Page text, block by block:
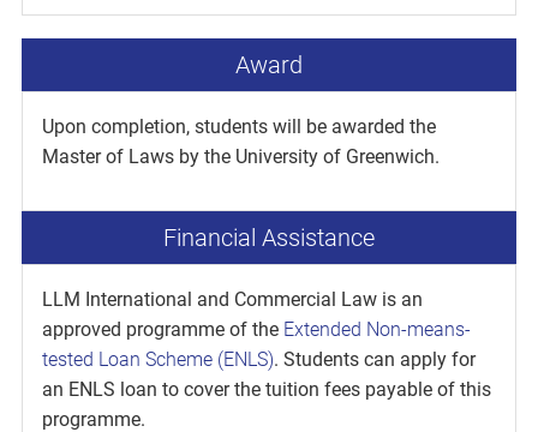
Award
Upon completion, students will be awarded the
Master of Laws by the University of Greenwich.
Financial Assistance
LLM International and Commercial Law is an
approved programme of the Extended Non-means-
tested Loan Scheme (ENLS). Students can apply for
an ENLS loan to cover the tuition fees payable of this
programme.